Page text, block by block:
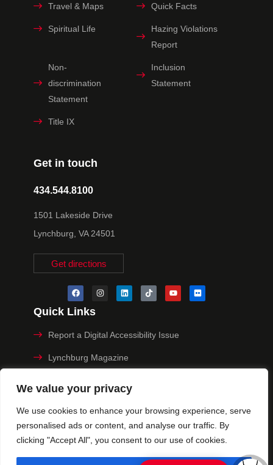
We value your privacy
We use cookies to enhance your browsing experience, serve
personalised ads or content, and analyse our traffic. By
clicking "Accept All", you consent to our use of cookies.
Get in touch
434.544.8100
1501 Lakeside Drive
Lynchburg, VA 24501
Get directions
Travel & Maps Quick Facts
Spiritual Life
Hazing Violations
Report
Non-
discrimination
Statement
Inclusion
Statement
Title IX
Quick Links
Report a Digital Accessibility Issue
Lynchburg Magazine
Privacy Policy